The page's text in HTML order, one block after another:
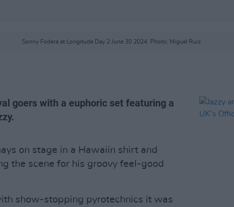
Sonny Fodera at Longitude Day 2 June 30 2024. Photo: Miguel Ruiz
goers with a euphoric set featuring a
on stage in a Hawaiin shirt and
the scene for his groovy feel-good
show-stopping pyrotechnics it was